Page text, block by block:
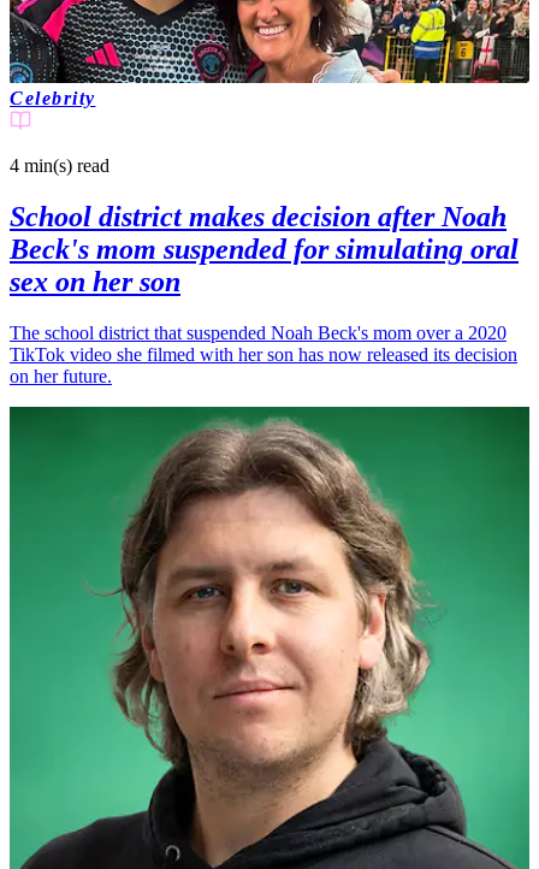
Celebrity
4 min(s) read
School district makes decision after Noah
Beck's mom suspended for simulating oral
sex on her son
The school district that suspended Noah Beck's mom over a 2020
TikTok video she filmed with her son has now released its decision
on her future.